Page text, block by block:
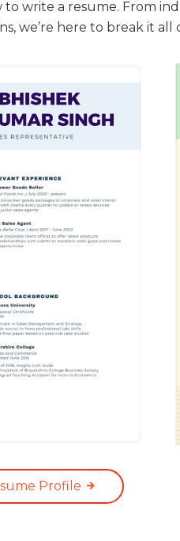
write a resume. From
we’re here to break it all
Profile